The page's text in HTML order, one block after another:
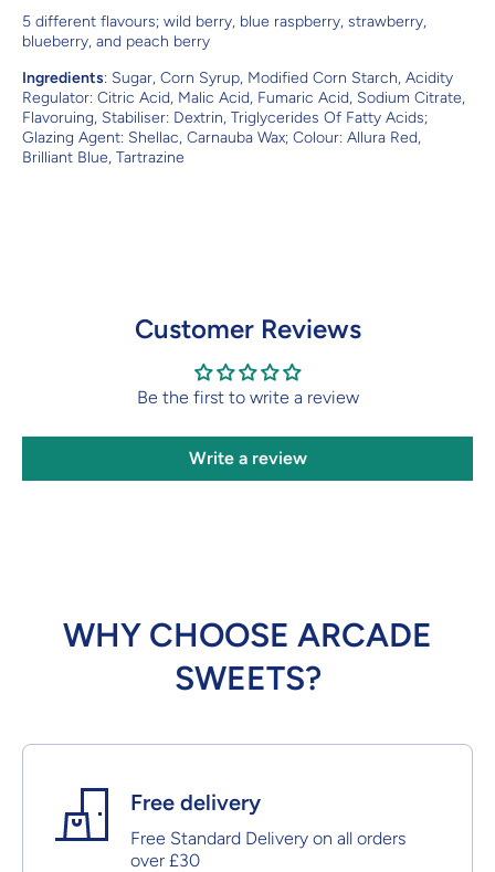
5 different flavours; wild berry, blue raspberry, strawberry,
blueberry, and peach berry
Ingredients: Sugar, Corn Syrup, Modified Corn Starch, Acidity
Regulator: Citric Acid, Malic Acid, Fumaric Acid, Sodium Citrate,
Flavoruing, Stabiliser: Dextrin, Triglycerides Of Fatty Acids;
Glazing Agent: Shellac, Carnauba Wax; Colour: Allura Red,
Brilliant Blue, Tartrazine
Customer Reviews
Be the first to write a review
Write a review
WHY CHOOSE ARCADE
SWEETS?
Free delivery
Free Standard Delivery on all orders
over £30